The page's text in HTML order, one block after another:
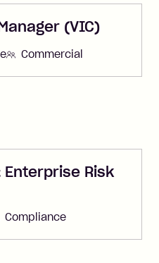
(VIC)
Commercial
Risk
Compliance